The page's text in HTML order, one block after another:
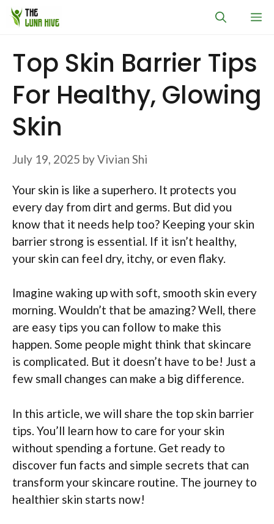
Skip
Top Skin Barrier Tips
For Healthy, Glowing
Skin
July 19, 2025 byVivian Shi
Your skin is like a superhero. It protects you
every day from dirt and germs. But did you
know that it needs help too? Keeping your skin
barrier strong is essential. If it isn’t healthy,
your skin can feel dry, itchy, or even flaky.
Imagine waking up with soft, smooth skin every
morning. Wouldn’t that be amazing? Well, there
are easy tips you can follow to make this
happen. Some people might think that skincare
is complicated. But it doesn’t have to be! Just a
few small changes can make a big difference.
In this article, we will share the top skin barrier
tips. You’ll learn how to care for your skin
without spending a fortune. Get ready to
discover fun facts and simple secrets that can
transform your skincare routine. The journey to
healthier skin starts now!